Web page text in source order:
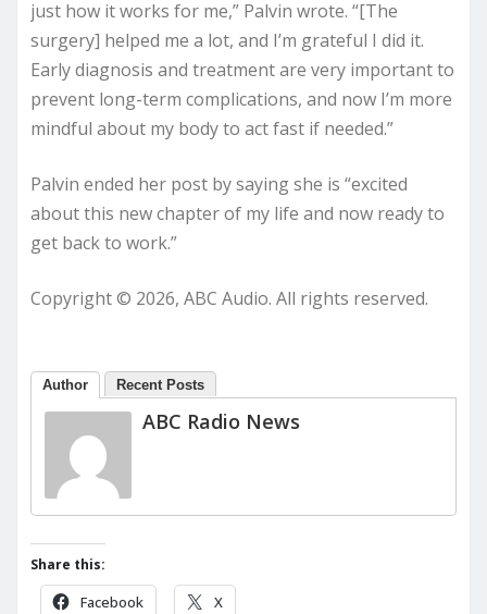
just how it works for me,” Palvin wrote. “[The
surgery] helped me a lot, and I’m grateful I did it.
Early diagnosis and treatment are very important to
prevent long-term complications, and now I’m more
mindful about my body to act fast if needed.”
Palvin ended her post by saying she is “excited
about this new chapter of my life and now ready to
get back to work.”
Copyright © 2026, ABC Audio. All rights reserved.
Author Recent Posts
ABC Radio News
Share this:
Facebook X